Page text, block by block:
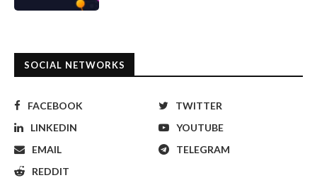
SOCIAL NETWORKS
FACEBOOK
TWITTER
LINKEDIN
YOUTUBE
EMAIL
TELEGRAM
REDDIT